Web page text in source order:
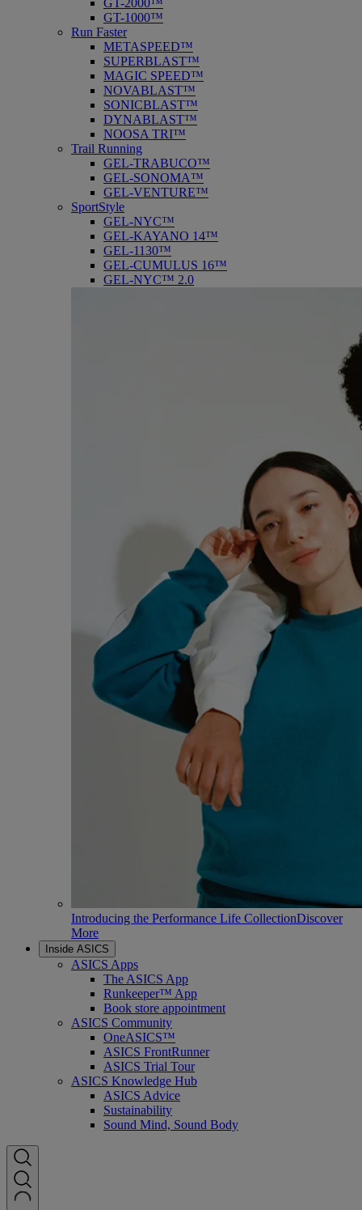
GT-2000™
GT-1000™
Run Faster
METASPEED™
SUPERBLAST™
MAGIC SPEED™
NOVABLAST™
SONICBLAST™
DYNABLAST™
NOOSA TRI™
Trail Running
GEL-TRABUCO™
GEL-SONOMA™
GEL-VENTURE™
SportStyle
GEL-NYC™
GEL-KAYANO 14™
GEL-1130™
GEL-CUMULUS 16™
GEL-NYC™ 2.0
Introducing the Performance Life CollectionDiscover
More
Inside ASICS
ASICS Apps
The ASICS App
Runkeeper™ App
Book store appointment
ASICS Community
OneASICS™
ASICS FrontRunner
ASICS Trial Tour
ASICS Knowledge Hub
ASICS Advice
Sustainability
Sound Mind, Sound Body